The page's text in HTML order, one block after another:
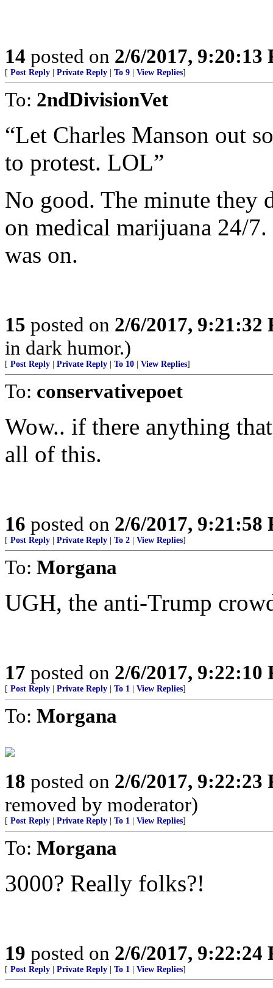
14 posted on 2/6/2017, 9:20:13
[ Post Reply Private Reply To 9 View Replies]
To: 2ndDivisionVet
“Let Charles Manson out
to protest. LOL”
No good. The minute they
on medical marijuana 24/
was on.
15 posted on 2/6/2017, 9:21:32
in dark humor.)
[ Post Reply Private Reply To 10 View Replies]
To: conservativepoet
Wow.. if there anything
all of this.
16 posted on 2/6/2017, 9:21:58
[ Post Reply Private Reply To 2 View Replies]
To: Morgana
UGH, the anti-Trump
17 posted on 2/6/2017, 9:22:10
[ Post Reply Private Reply To 1 View Replies]
To: Morgana
18 posted on 2/6/2017, 9:22:23
removed by moderator)
[ Post Reply Private Reply To 1 View Replies]
To: Morgana
3000? Really folks?!
19 posted on 2/6/2017, 9:22:24
[ Post Reply Private Reply To 1 View Replies]